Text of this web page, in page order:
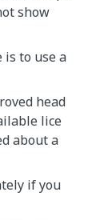
show
is to use a
head
lice
about a
if you